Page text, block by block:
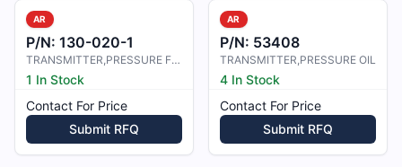
AR
P/N: 130-020-1
TRANSMITTER,PRESSURE FUEL/OIL
1 In Stock
Contact For Price
Submit RFQ
AR
P/N: 53408
TRANSMITTER,PRESSURE OIL
4 In Stock
Contact For Price
Submit RFQ